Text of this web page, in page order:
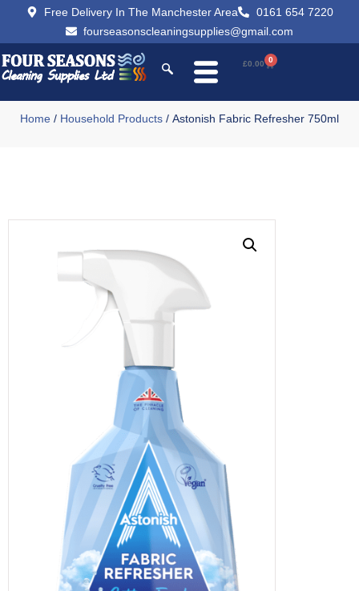
Free Delivery In The Manchester Area
0161 654 7220
fourseasonscleaningsupplies@gmail.com
£0.00 0
Home / Household Products / Astonish Fabric Refresher 750ml